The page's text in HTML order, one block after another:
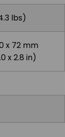
lbs)
x 72 mm
x 2.8 in)